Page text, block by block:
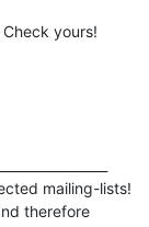
yours!
mailing-lists!
therefore